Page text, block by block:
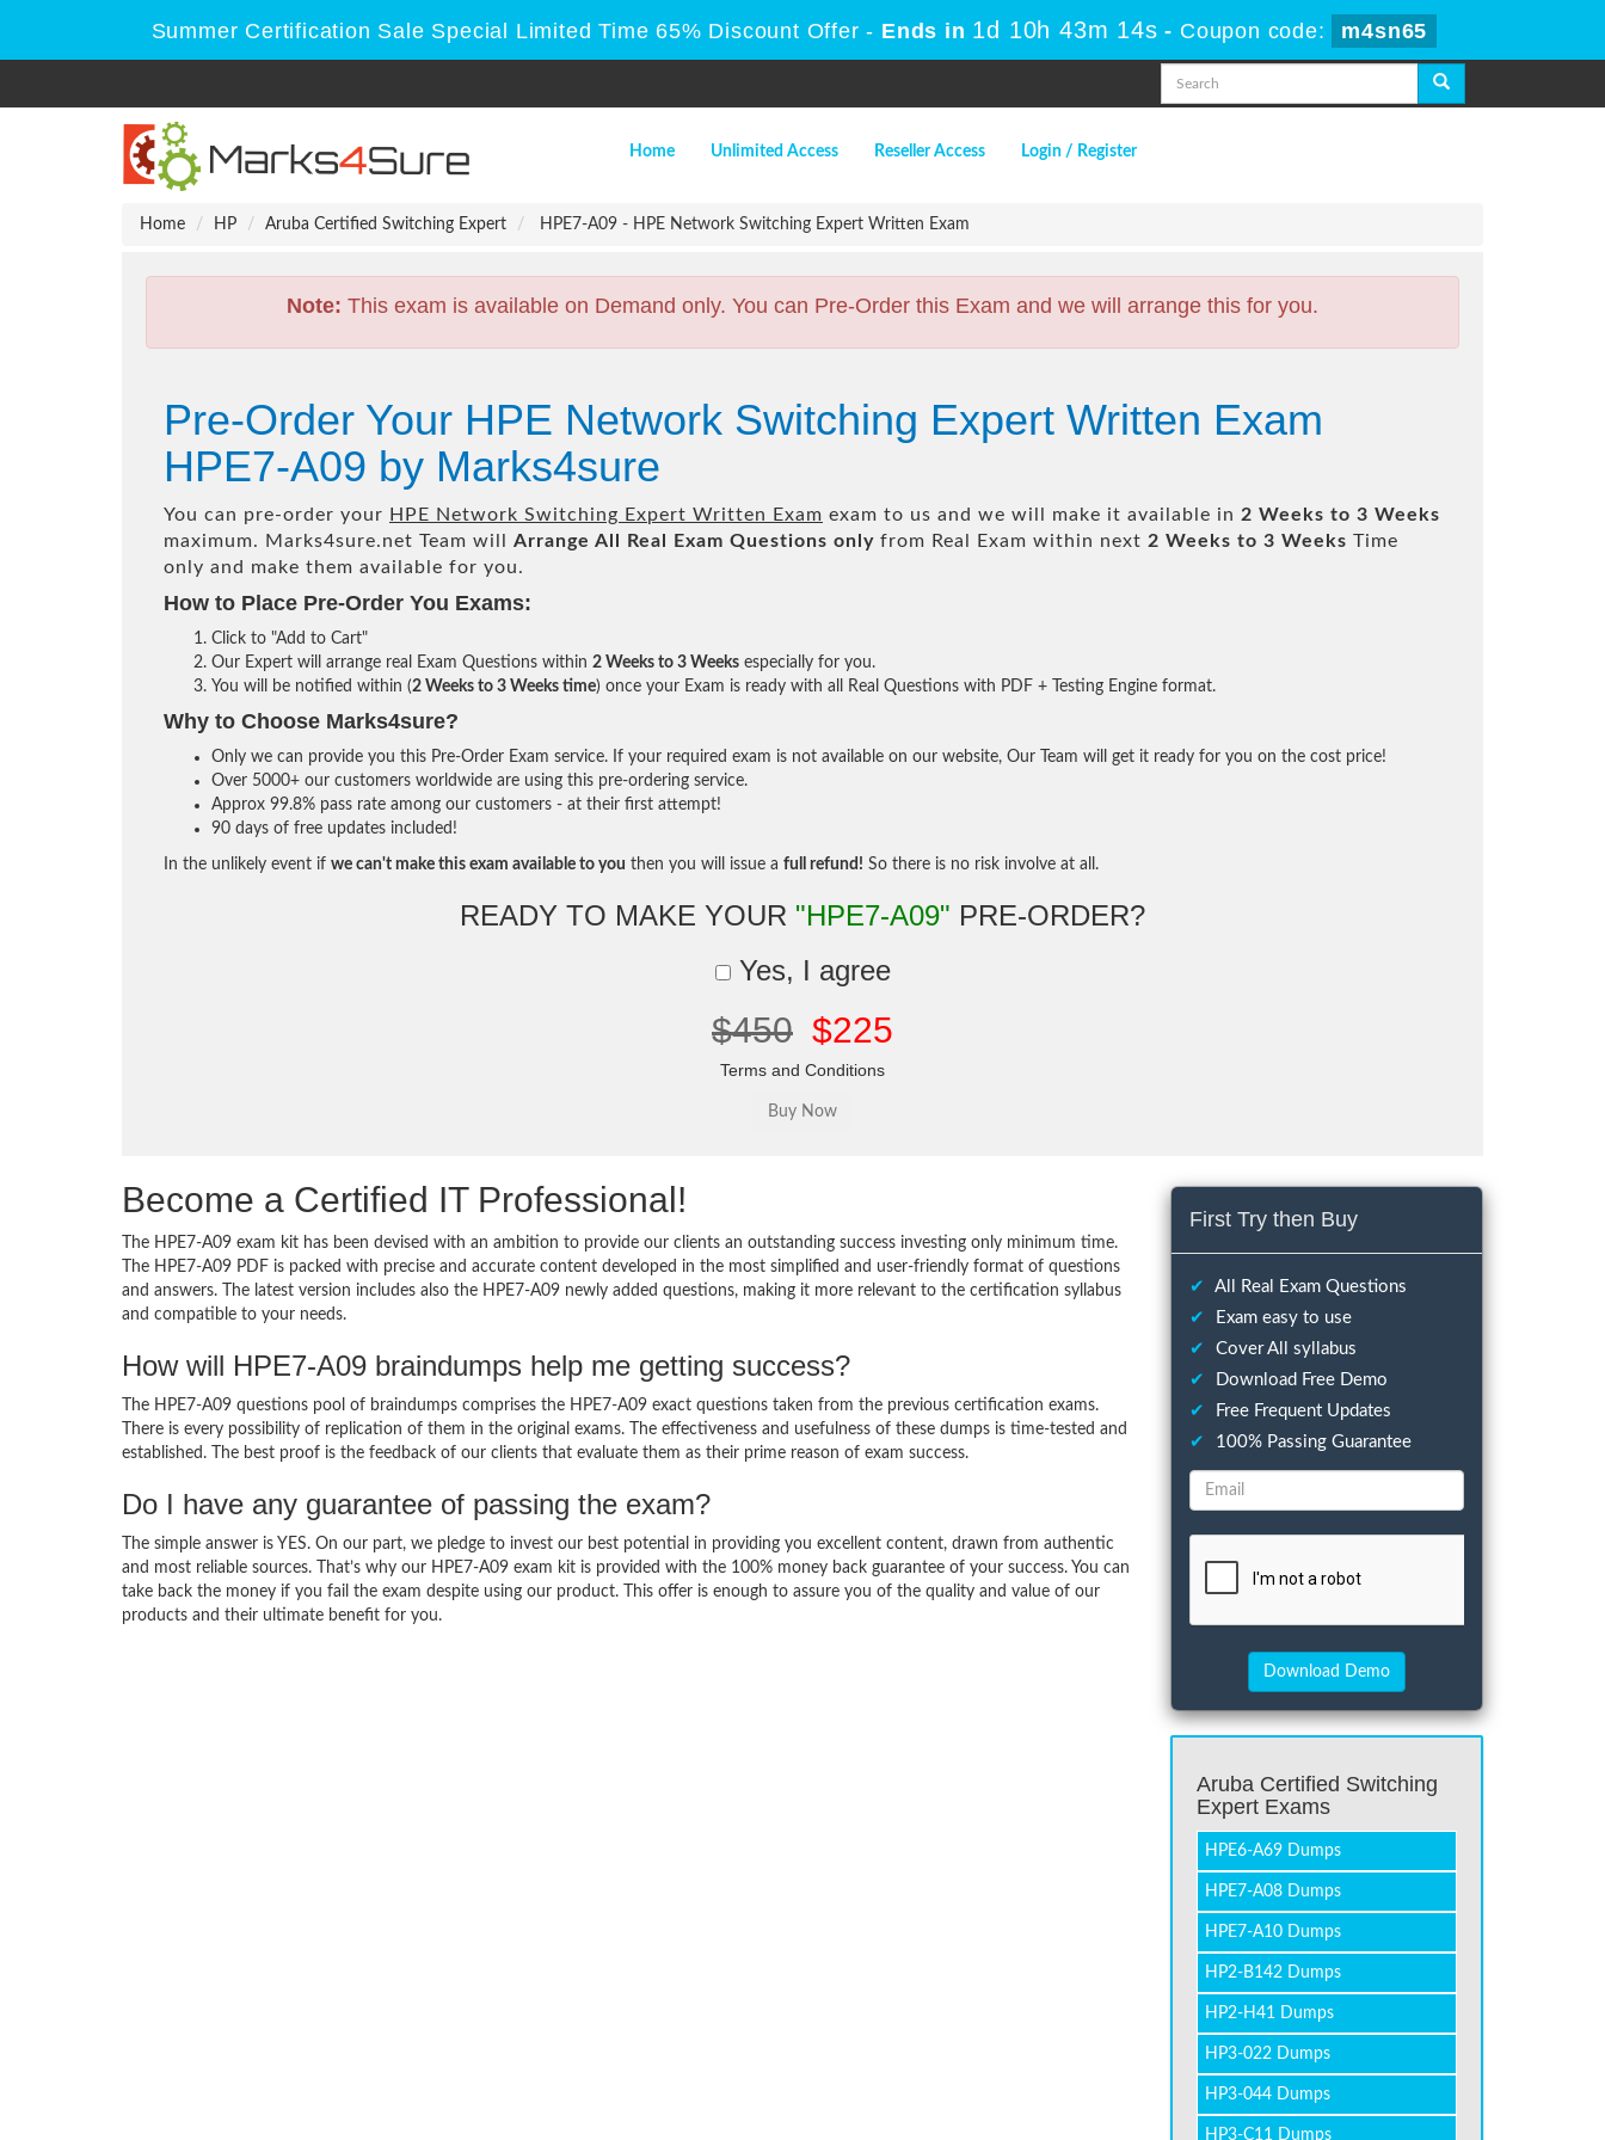
Summer Certification Sale Special Limited Time 65% Discount Offer - Ends in 1d 10h 43m 13s - Coupon code: m4sn65
Home Unlimited Access Reseller Access Login / Register
Home HP Aruba Certified Switching Expert HPE7-A09 - HPE Network Switching Expert Written Exam
Note: This exam is available on Demand only. You can Pre-Order this Exam and we will arrange this for you.
Pre-Order Your HPE Network Switching Expert Written Exam
HPE7-A09 by Marks4sure
You can pre-order your HPE Network Switching Expert Written Exam exam to us and we will make it available in 2 Weeks to 3 Weeks
maximum. Marks4sure.net Team will Arrange All Real Exam Questions only from Real Exam within next 2 Weeks to 3 Weeks Time
only and make them available for you.
How to Place Pre-Order You Exams:
Click to "Add to Cart"
Our Expert will arrange real Exam Questions within 2 Weeks to 3 Weeks especially for you.
You will be notified within (2 Weeks to 3 Weeks time) once your Exam is ready with all Real Questions with PDF + Testing Engine format.
Why to Choose Marks4sure?
Only we can provide you this Pre-Order Exam service. If your required exam is not available on our website, Our Team will get it ready for you on the cost price!
Over 5000+ our customers worldwide are using this pre-ordering service.
Approx 99.8% pass rate among our customers - at their first attempt!
90 days of free updates included!
In the unlikely event if we can't make this exam available to you then you will issue a full refund! So there is no risk involve at all.
READY TO MAKE YOUR "HPE7-A09" PRE-ORDER?
Yes, I agree
$450 $225
Terms and Conditions
Become a Certified IT Professional!
The HPE7-A09 exam kit has been devised with an ambition to provide our clients an outstanding success investing only minimum time.
The HPE7-A09 PDF is packed with precise and accurate content developed in the most simplified and user-friendly format of questions
and answers. The latest version includes also the HPE7-A09 newly added questions, making it more relevant to the certification syllabus
and compatible to your needs.
How will HPE7-A09 braindumps help me getting success?
The HPE7-A09 questions pool of braindumps comprises the HPE7-A09 exact questions taken from the previous certification exams.
There is every possibility of replication of them in the original exams. The effectiveness and usefulness of these dumps is time-tested and
established. The best proof is the feedback of our clients that evaluate them as their prime reason of exam success.
Do I have any guarantee of passing the exam?
The simple answer is YES. On our part, we pledge to invest our best potential in providing you excellent content, drawn from authentic
and most reliable sources. That’s why our HPE7-A09 exam kit is provided with the 100% money back guarantee of your success. You can
take back the money if you fail the exam despite using our product. This offer is enough to assure you of the quality and value of our
products and their ultimate benefit for you.
First Try then Buy
✔
All Real Exam Questions
✔
Exam easy to use
✔
Cover All syllabus
✔
Download Free Demo
✔
Free Frequent Updates
✔
100% Passing Guarantee
Aruba Certified Switching
Expert Exams
HPE6-A69 Dumps
HPE7-A08 Dumps
HPE7-A10 Dumps
HP2-B142 Dumps
HP2-H41 Dumps
HP3-022 Dumps
HP3-044 Dumps
HP3-C11 Dumps